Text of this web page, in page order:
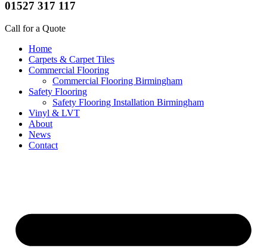
01527 317 117
Call for a Quote
Home
Carpets & Carpet Tiles
Commercial Flooring
Commercial Flooring Birmingham
Safety Flooring
Safety Flooring Installation Birmingham
Vinyl & LVT
About
News
Contact